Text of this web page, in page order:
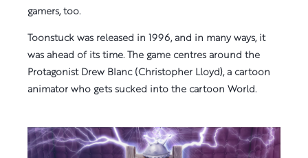
gamers, too.
Toonstuck was released in 1996, and in many ways, it
was ahead of its time. The game centres around the
Protagonist Drew Blanc (Christopher Lloyd), a cartoon
animator who gets sucked into the cartoon World.